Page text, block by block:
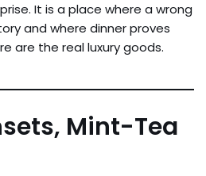
It is a place where a wrong
and where dinner proves
are the real luxury goods.
Mint-Tea